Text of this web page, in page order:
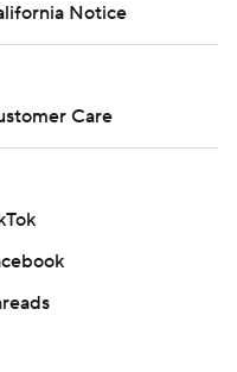
Notice
Care